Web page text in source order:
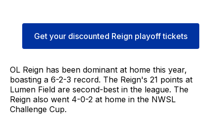
Get your discounted Reign playoff tickets
OL Reign has been dominant at home this year,
boasting a 6-2-3 record. The Reign's 21 points at
Lumen Field are second-best in the league. The
Reign also went 4-0-2 at home in the NWSL
Challenge Cup.